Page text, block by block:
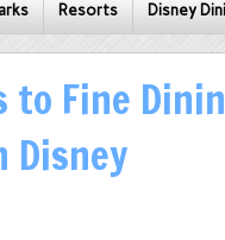
Resorts Disney
to Fine
Disney